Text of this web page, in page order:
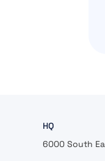
HQ
6000 South